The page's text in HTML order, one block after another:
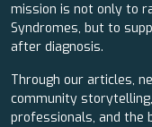
mission is not only to
Syndromes, but to
after diagnosis.
Through our articles,
community
professionals, and the